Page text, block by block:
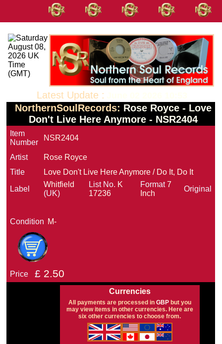
Latest Update :
NorthernSoulRecords: Rose Royce - Love
Don't Live Here Anymore - NSR2404
Item
Number
NSR2404
Artist
Rose Royce
Title
Love Don't Live Here Anymore / Do It, Do It
Label
Whitfield
(UK)
List No. K
17236
Format7
Inch
Original
Condition M-
Price £ 2.50
Currencies
All payments are processed in GBPbut you
may view items in other currencies. Here are
six other currencies to choose from.